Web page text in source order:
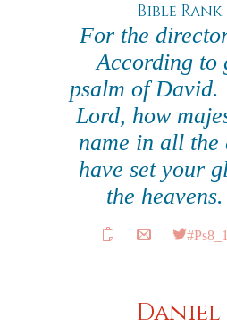
Bible Rank:
For the
According to
psalm of
Lord, how
name in all the
have set your
the heavens.
#Ps8_1
Daniel